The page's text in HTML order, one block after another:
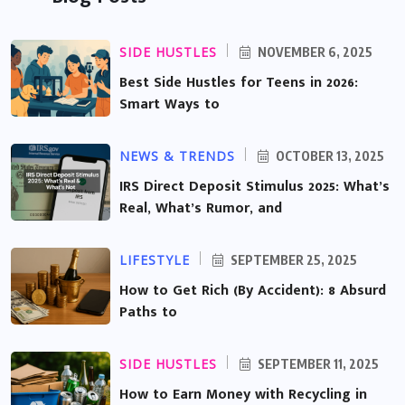
SIDE HUSTLES NOVEMBER 6, 2025
Best Side Hustles for Teens in 2026:
Smart Ways to
NEWS & TRENDS OCTOBER 13, 2025
IRS Direct Deposit Stimulus 2025: What’s
Real, What’s Rumor, and
LIFESTYLE SEPTEMBER 25, 2025
How to Get Rich (By Accident): 8 Absurd
Paths to
SIDE HUSTLES SEPTEMBER 11, 2025
How to Earn Money with Recycling in